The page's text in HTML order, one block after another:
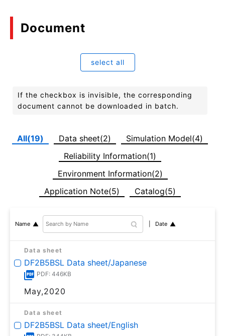
Document
select all
If the checkbox is invisible, the corresponding
document cannot be downloaded in batch.
All(19) Data sheet(2)
Simulation Model(4)
Reliability Information(1)
Environment Information(2)
Application Note(5)
Catalog(5)
Name Date
Data sheet
DF2B5BSL Data sheet/Japanese
PDF: 446KB
May,2020
Data sheet
DF2B5BSL Data sheet/English